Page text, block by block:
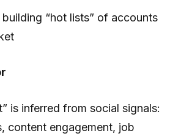
“hot lists” of accounts
is inferred from social signals:
content engagement, job